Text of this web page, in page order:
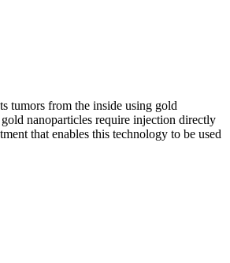
tumors from the inside using gold
nanoparticles require injection directly
that enables this technology to be used